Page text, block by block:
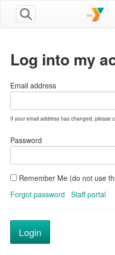
Log into my
Email address
If your email address has changed, please
Password
Remember Me (do not use
Forgot password
Staff portal